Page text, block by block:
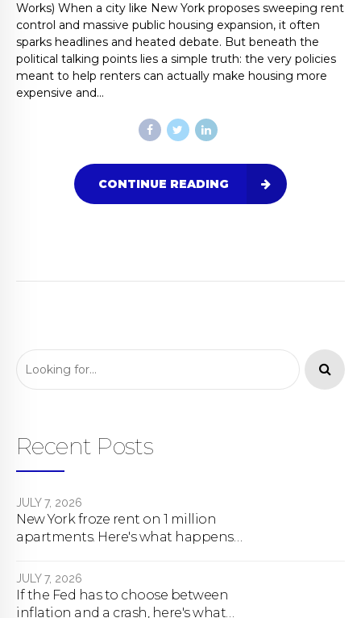
Works) When a city like New York proposes sweeping rent
control and massive public housing expansion, it often
sparks headlines and heated debate. But beneath the
political talking points lies a simple truth: the very policies
meant to help renters can actually make housing more
expensive and...
CONTINUE READING
Recent Posts
JULY 7, 2026
New York froze rent on 1 million
apartments. Here's what happens
JULY 7, 2026
If the Fed has to choose between
inflation and a crash, here's what